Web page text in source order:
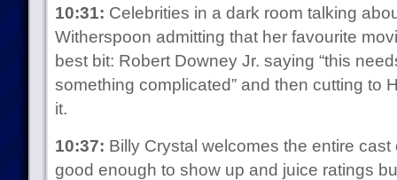
10:31: Celebrities in a dark room talking
Witherspoon admitting that her favourite
best bit: Robert Downey Jr. saying “this
something complicated” and then cutting to
it.
10:37: Billy Crystal welcomes the entire
good enough to show up and juice ratings